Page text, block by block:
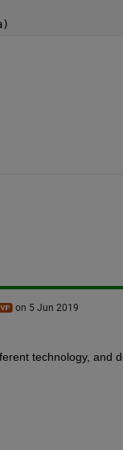
on 5 Jun 2019
technology, and